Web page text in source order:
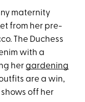
maternity
from her pre-
The Duchess
with a
hergardening
are a win,
off her